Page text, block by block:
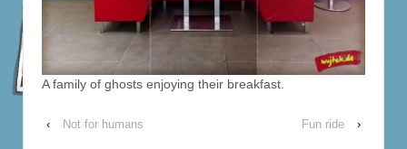
A family of ghosts enjoying their breakfast.
‹ Not for humans Fun ride ›